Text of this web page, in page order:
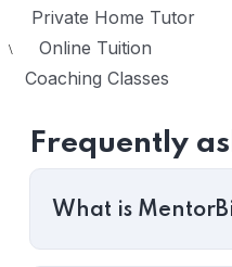
Private Home Tutor
\ Online Tuition
Coaching Classes
Frequently
What is